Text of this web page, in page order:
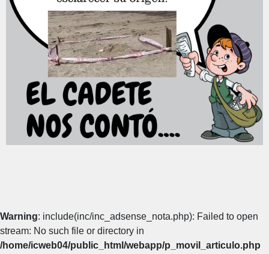
Warning: include(inc/inc_adsense_nota.php): Failed to open
stream: No such file or directory in
/home/icweb04/public_html/webapp/p_movil_articulo.php